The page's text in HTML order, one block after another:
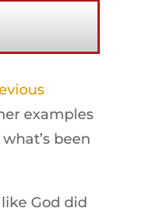
examples
been
God did